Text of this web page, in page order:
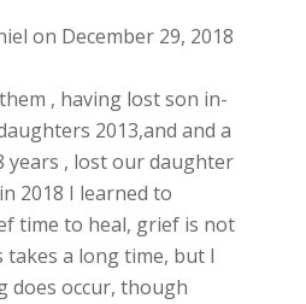
on December 29, 2018
, having lost son in-
2013,and and a
years , lost our daughter
2018 I learned to
time to heal, grief is not
takes a long time, but I
does occur, though